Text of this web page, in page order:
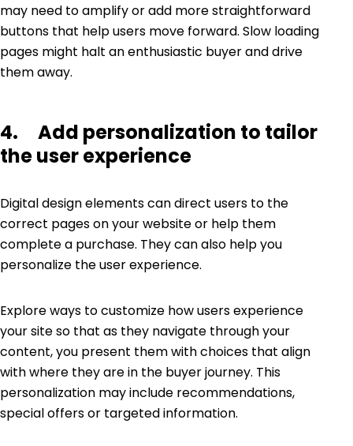
may need to amplify or add more straightforward
buttons that help users move forward. Slow loading
pages might halt an enthusiastic buyer and drive
them away.
4. Add personalization to tailor
the user experience
Digital design elements can direct users to the
correct pages on your website or help them
complete a purchase. They can also help you
personalize the user experience.
Explore ways to customize how users experience
your site so that as they navigate through your
content, you present them with choices that align
with where they are in the buyer journey. This
personalization may include recommendations,
special offers or targeted information.